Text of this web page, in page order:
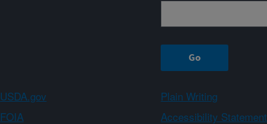
USDA.gov Plain Writing
FOIA Accessibility Statement